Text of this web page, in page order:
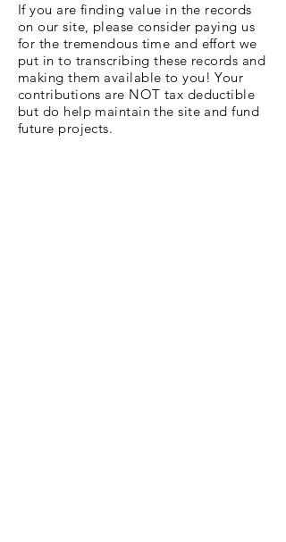
If you are finding value in the records
on our site, please consider paying us
for the tremendous time and effort we
put in to transcribing these records and
making them available to you! Your
contributions are NOT tax deductible
but do help maintain the site and fund
future projects.